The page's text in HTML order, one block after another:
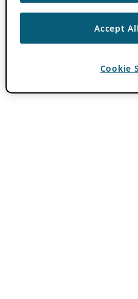
Accept
Cookie